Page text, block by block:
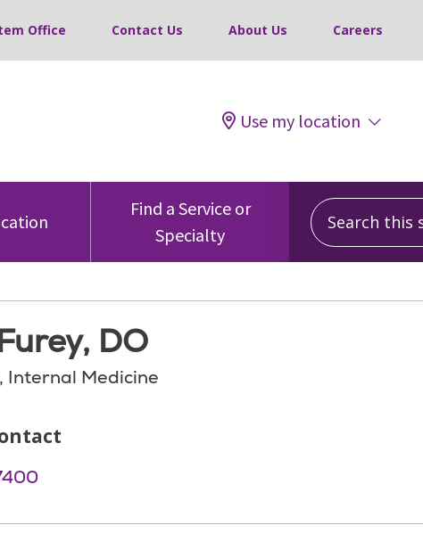
Office Contact Us About Us Careers
Use my location
Find a Service or
Specialty
Search this site
DO
Internal Medicine